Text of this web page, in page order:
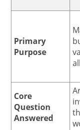
Primary
Purpose
Core
Question
Answered